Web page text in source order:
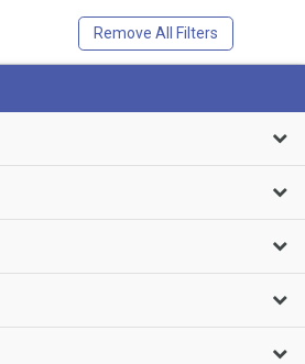
Remove All Filters